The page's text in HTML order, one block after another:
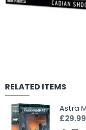
RELATED ITEMS
£29.99